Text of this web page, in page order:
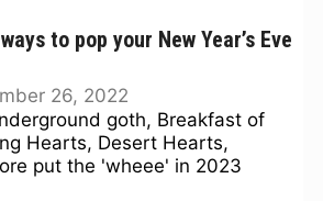
to pop your New Year’s Eve
26, 2022
goth, Breakfast of
Hearts, Desert Hearts,
put the 'wheee' in 2023